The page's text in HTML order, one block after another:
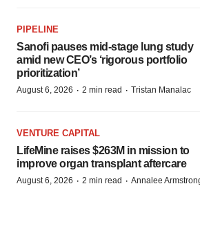
PIPELINE
Sanofi pauses mid-stage lung study
amid new CEO’s ‘rigorous portfolio
prioritization’
August 6, 2026 · 2 min read · Tristan Manalac
VENTURE CAPITAL
LifeMine raises $263M in mission to
improve organ transplant aftercare
August 6, 2026 · 2 min read · Annalee